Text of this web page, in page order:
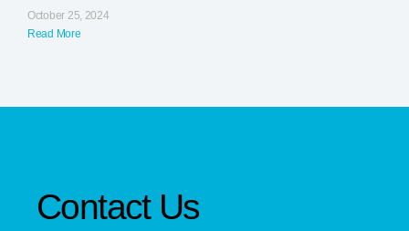
October 25, 2024
Read More
Contact Us